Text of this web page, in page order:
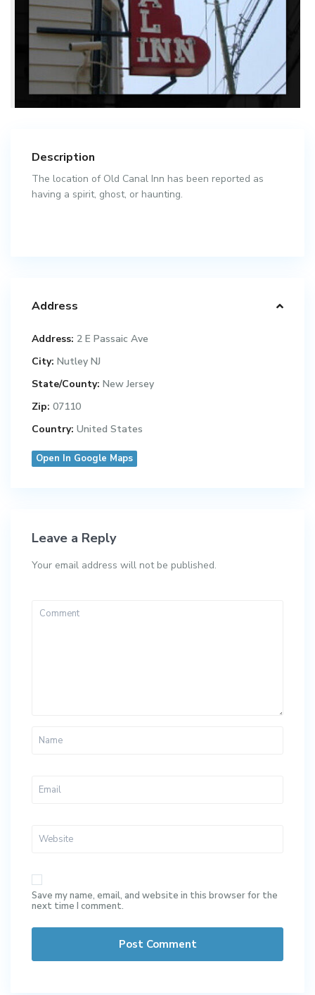
Description
The location of Old Canal Inn has been reported as
having a spirit, ghost, or haunting.
Address
Address: 2 E Passaic Ave
City: Nutley NJ
State/County: New Jersey
Zip: 07110
Country: United States
Open In Google Maps
Leave a Reply
Your email address will not be published.
Save my name, email, and website in this browser for the
next time I comment.